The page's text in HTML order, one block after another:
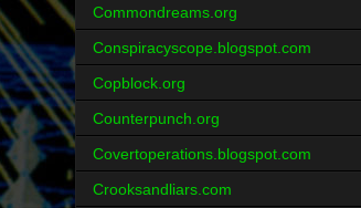
Commondreams.org
Conspiracyscope.blogspot.com
Copblock.org
Counterpunch.org
Covertoperations.blogspot.com
Crooksandliars.com